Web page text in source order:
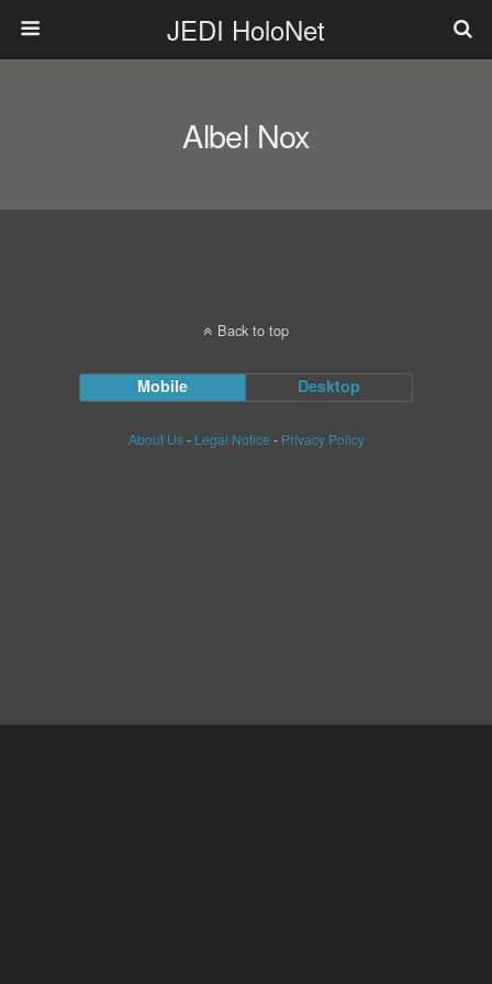
JEDI HoloNet
Albel Nox
Back to top
Mobile Desktop
About Us- Legal Notice - Privacy Policy